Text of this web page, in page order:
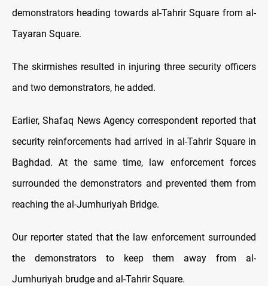
demonstrators heading towards al-Tahrir Square from al-
Tayaran Square.
The skirmishes resulted in injuring three security officers
and two demonstrators, he added.
Earlier, Shafaq News Agency correspondent reported that
security reinforcements had arrived in al-Tahrir Square in
Baghdad. At the same time, law enforcement forces
surrounded the demonstrators and prevented them from
reaching the al-Jumhuriyah Bridge.
Our reporter stated that the law enforcement surrounded
the demonstrators to keep them away from al-
Jumhuriyah brudge and al-Tahrir Square.